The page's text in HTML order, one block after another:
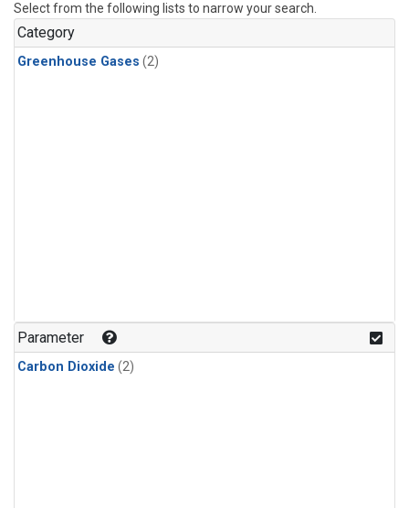
Select from the following lists to narrow your search.
Category
Greenhouse Gases (2)
Parameter
Carbon Dioxide (2)